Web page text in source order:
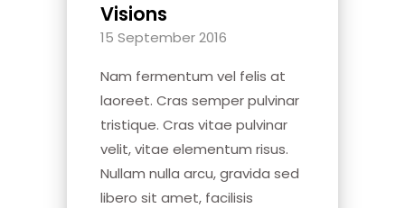
Visions
15 September 2016
Nam fermentum vel felis at
laoreet. Cras semper pulvinar
tristique. Cras vitae pulvinar
velit, vitae elementum risus.
Nullam nulla arcu, gravida sed
libero sit amet, facilisis